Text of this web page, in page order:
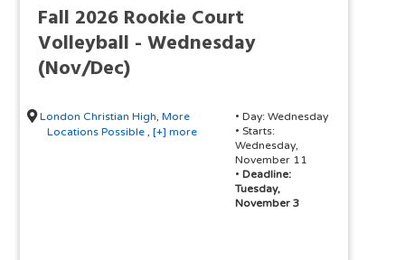
Fall 2026 Rookie Court
Volleyball - Wednesday
(Nov/Dec)
London Christian High,More
Locations Possible
,[+] more
• Day: Wednesday
• Starts:
Wednesday,
November 11
• Deadline:
Tuesday,
November 3